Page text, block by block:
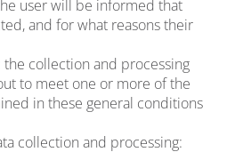
user will be informed that
and for what reasons their
collection and processing
to meet one or more of the
in these general conditions
collection and processing: